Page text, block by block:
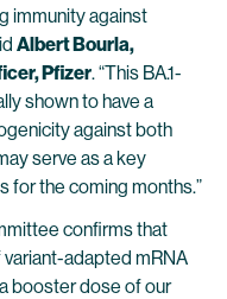
immunity against
Albert Bourla,
Pfizer. “This BA.1-
shown to have a
against both
serve as a key
for the coming months.”
confirms that
adapted mRNA
booster dose of our